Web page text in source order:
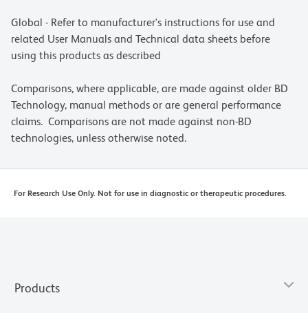
Global - Refer to manufacturer's instructions for use and
related User Manuals and Technical data sheets before
using this products as described
Comparisons, where applicable, are made against older BD
Technology, manual methods or are general performance
claims. Comparisons are not made against non-BD
technologies, unless otherwise noted.
For Research Use Only. Not for use in diagnostic or therapeutic procedures.
Products